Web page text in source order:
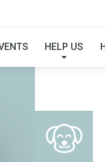
HELP US